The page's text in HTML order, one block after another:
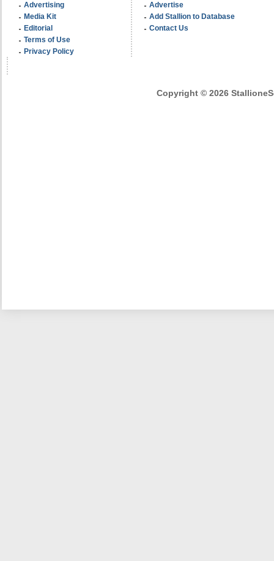
Advertising
Media Kit
Editorial
Terms of Use
Privacy Policy
Advertise
Add Stallion to Database
Contact Us
Copyright © 2026